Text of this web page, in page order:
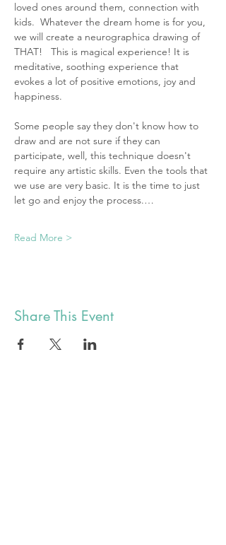
loved ones around them, connection with
kids.  Whatever the dream home is for you,
we will create a neurographica drawing of
THAT!   This is magical experience! It is
meditative, soothing experience that
evokes a lot of positive emotions, joy and
happiness.
Some people say they don't know how to
draw and are not sure if they can
participate, well, this technique doesn't
require any artistic skills. Even the tools that
we use are very basic. It is the time to just
let go and enjoy the process.…
Read More >
Share This Event